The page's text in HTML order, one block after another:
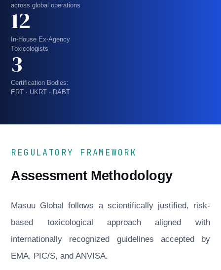
across global operations
12
In-House Ex-Agency
Toxicologists
3
Certification Bodies:
ERT · UKRT · DABT
REGULATORY FRAMEWORK
Assessment Methodology
Masuu Global follows a scientifically justified, risk-
based toxicological approach aligned with
internationally recognized guidelines accepted by
EMA, PIC/S, and ANVISA.